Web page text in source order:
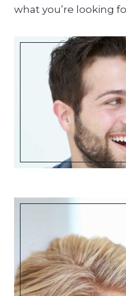
what you’re looking